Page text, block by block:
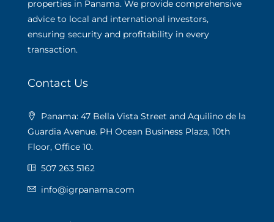
properties in Panama. We provide comprehensive
advice to local and international investors,
ensuring security and profitability in every
transaction.
Contact Us
Panama: 47 Bella Vista Street and Aquilino de la
Guardia Avenue. PH Ocean Business Plaza, 10th
Floor, Office 10.
507 263 5162
info@igrpanama.com